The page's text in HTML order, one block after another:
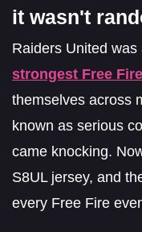
it wasn't
Raiders United
strongest Free
themselves across
known as serious
came knocking.
S8UL jersey, and
every Free Fire